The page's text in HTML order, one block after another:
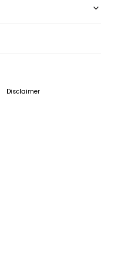
Disclaimer